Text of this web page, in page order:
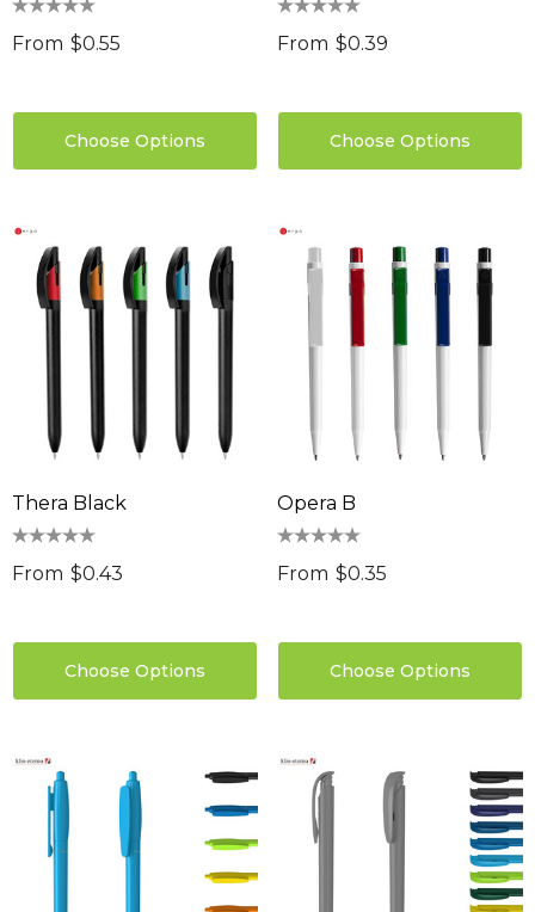
From $0.55
Choose Options
From $0.39
Choose Options
Thera Black
From $0.43
Choose Options
Opera B
From $0.35
Choose Options